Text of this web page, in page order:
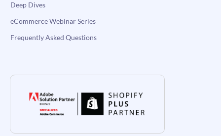
Deep Dives
eCommerce Webinar Series
Frequently Asked Questions